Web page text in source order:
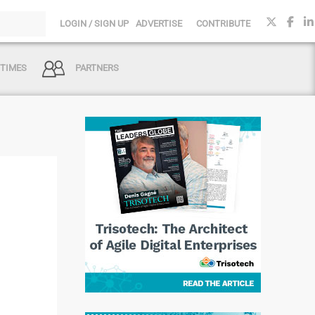
LOGIN / SIGN UP ADVERTISE CONTRIBUTE
PARTNERS